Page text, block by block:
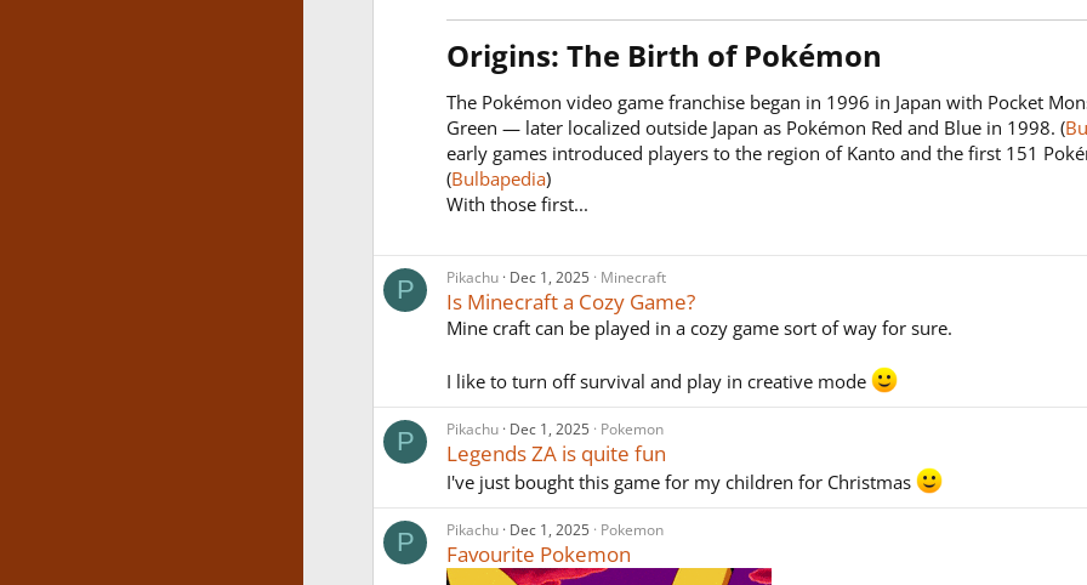
Origins: The Birth of Pokémon​
The Pokémon video game franchise began in 1996 in Japan with Pocket
Green — later localized outside Japan as Pokémon Red and Blue in 1998. (
early games introduced players to the region of Kanto and the first 151
(Bulbapedia)
With those first...
P Pikachu Dec 1, 2025 Minecraft
Is Minecraft a Cozy Game?
Mine craft can be played in a cozy game sort of way for sure.
I like to turn off survival and play in creative mode
P Pikachu Dec 1, 2025 Pokemon
Legends ZA is quite fun
I've just bought this game for my children for Christmas
P Pikachu Dec 1, 2025 Pokemon
Favourite Pokemon